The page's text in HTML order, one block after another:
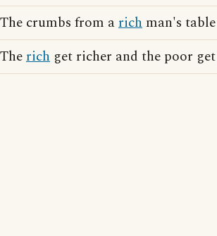
The crumbs from arich man's table
Therich get richer and the poor